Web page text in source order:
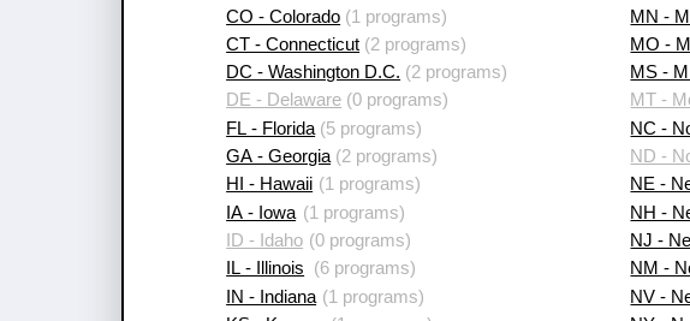
CO - Colorado (1 programs)
CT - Connecticut (2 programs)
DC - Washington D.C. (2 programs)
DE - Delaware (0 programs)
FL - Florida (5 programs)
GA - Georgia (2 programs)
HI - Hawaii (1 programs)
IA - Iowa (1 programs)
ID - Idaho (0 programs)
IL - Illinois
(6 programs)
IN - Indiana (1 programs)
MN -
MO -
MS -
MT -
NC -
ND -
NE -
NH -
NJ -
NM -
NV -